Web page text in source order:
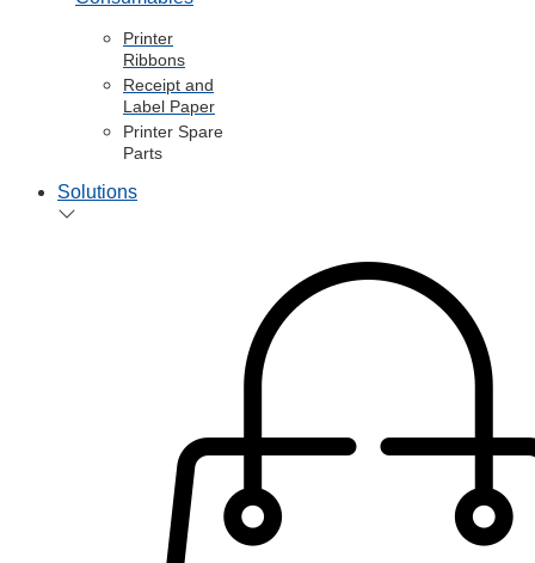
Printer
Ribbons
Receipt and
Label Paper
Printer Spare
Parts
Solutions